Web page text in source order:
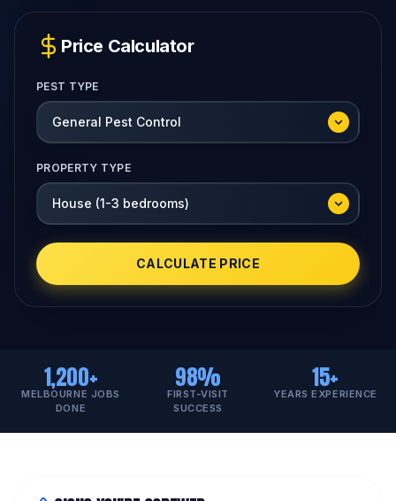
Price Calculator
PEST TYPE
PROPERTY TYPE
CALCULATE PRICE
1,200+
MELBOURNE JOBS
DONE
98%
FIRST-VISIT
SUCCESS
15+
YEARS EXPERIENCE